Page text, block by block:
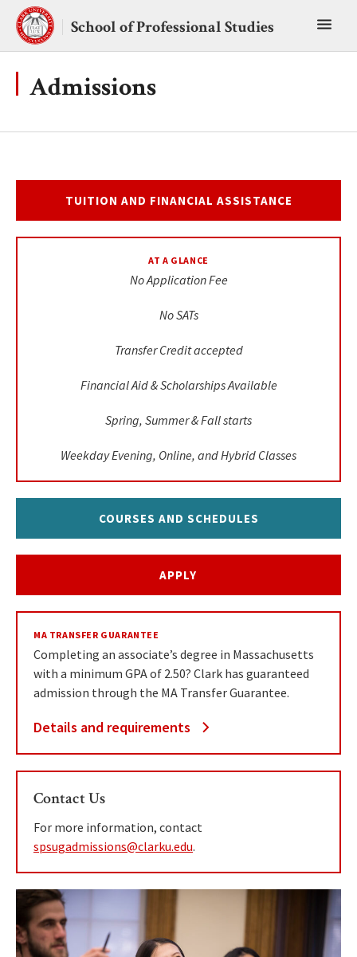
Skip
content
School of Professional Studies
Admissions
TUITION AND FINANCIAL ASSISTANCE
AT A GLANCE
No Application Fee
No SATs
Transfer Credit accepted
Financial Aid & Scholarships Available
Spring, Summer & Fall starts
Weekday Evening, Online, and Hybrid Classes
COURSES AND SCHEDULES
APPLY
MA TRANSFER GUARANTEE
Completing an associate’s degree in Massachusetts
with a minimum GPA of 2.50? Clark has guaranteed
admission through the MA Transfer Guarantee.
Details and requirements
Contact Us
For more information, contact
spsugadmissions@clarku.edu.